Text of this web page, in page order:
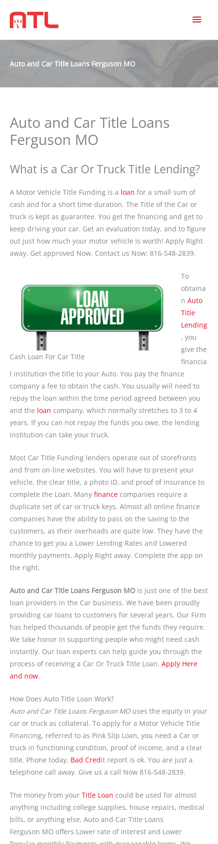
Auto and Car Title Loans Ferguson MO
Auto and Car Title Loans
Ferguson MO
What is a Car Or Truck Title Lending?
A Motor Vehicle Title Funding is a loan for a small sum of
cash and for a short time duration. The Title of the Car or
truck is kept as guarantee. You get the financing and get to
keep driving your car. Get an evaluation today, and to figure
out just how much your motor vehicle is worth! Apply Right
away. Get approved Now. Contact us Now: 816-548-2839.
Cash Loan For Car Title
To
obtaina
n Auto
Title
Lending
, you
give the
financia
l institution the title to your Auto. You pay the finance
company a fee to obtain the cash. You usually will need to
repay the loan within the time period agreed between you
and the loan company, which normally stretches to 3 to 4
years. If you can not repay the funds you owe, the lending
institution can take your truck.
Most Car Title Funding lenders operate out of storefronts
and from on-line websites. You will have to present your
vehicle, the clear title, a photo ID, and proof of insurance to
complete the Loan. Many finance companies require a
duplicate set of car or truck keys. Almost all online finance
companies have the ability to pass on the saving to the
customers, as their overheads are quite low. They have the
chance to get you a Lower Lending Rates and Lowered
monthly payments. Apply Right away. Complete the app on
the right.
Auto and Car Title Loans Ferguson MO is just one of the best
loan providers in the Car business. We have been proudly
providing car loans to customers for several years. Our Firm
has helped thousands of people get the funds they require.
We take honor in supporting people who might need cash
instantly. Our loan experts can help guide you through the
process of receiving a Car Or Truck Title Loan. Apply Here
and now.
How Does Auto Title Loan Work?
Auto and Car Title Loans Ferguson MOuses the equity in your
car or truck as collateral. To apply for a Motor Vehicle Title
Financing, referred to as Pink Slip Loan, you need a Car or
truck in functioning condition, proof of income, and a clear
title. Phone today. Bad Credit report is ok. You are just a
telephone call away. Give us a call Now 816-548-2839.
The money from your Title Loan could be used for almost
anything including college supplies, house repairs, medical
bills, or anything else. Auto and Car Title Loans
Ferguson MO offers Lower rate of interest and Lower